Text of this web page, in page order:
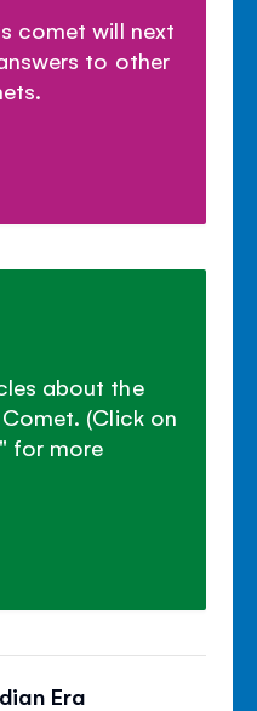
comet will next
to other
about the
(Click on
for more
Era